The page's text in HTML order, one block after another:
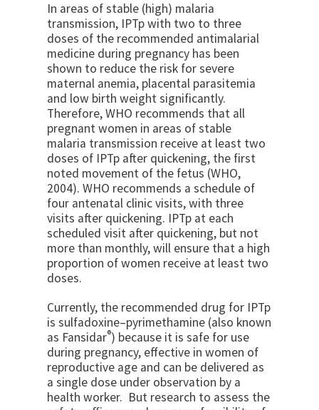
In areas of stable (high) malaria
transmission, IPTp with two to three
doses of the recommended antimalarial
medicine during pregnancy has been
shown to reduce the risk for severe
maternal anemia, placental parasitemia
and low birth weight significantly.
Therefore, WHO recommends that all
pregnant women in areas of stable
malaria transmission receive at least two
doses of IPTp after quickening, the first
noted movement of the fetus (WHO,
2004). WHO recommends a schedule of
four antenatal clinic visits, with three
visits after quickening. IPTp at each
scheduled visit after quickening, but not
more than monthly, will ensure that a high
proportion of women receive at least two
doses.
Currently, the recommended drug for IPTp
is sulfadoxine–pyrimethamine (also known
as Fansidar®) because it is safe for use
during pregnancy, effective in women of
reproductive age and can be delivered as
a single dose under observation by a
health worker. But research to assess the